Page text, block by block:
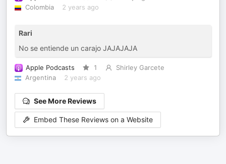
Colombia
2 years ago
Rari
No se entiende un carajo JAJAJAJA
Apple Podcasts 1
Shirley Garcete
Argentina
2 years ago
See More Reviews
Embed These Reviews on a Website